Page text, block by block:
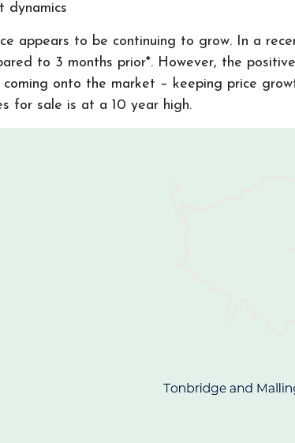
dynamics
appears to be continuing to grow. In a
to 3 months prior*. However, the
onto the market – keeping price
for sale is at a 10 year high.